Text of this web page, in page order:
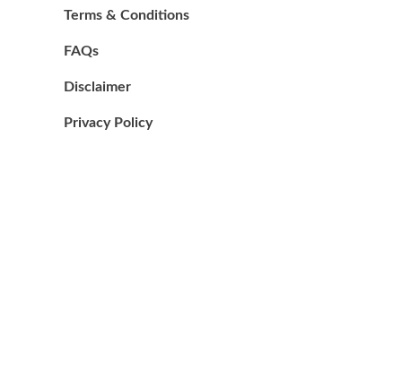
Terms & Conditions
FAQs
Disclaimer
Privacy Policy